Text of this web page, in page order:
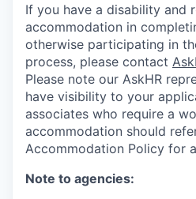
If you have a disability and
accommodation in
otherwise participating in
process, please contact
Please note our AskHR
have visibility to your
associates who require a
accommodation should
Accommodation Policy for
Note to agencies: